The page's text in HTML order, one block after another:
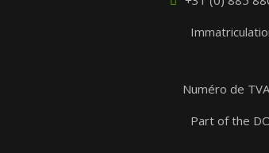
Numéro de
Part of the